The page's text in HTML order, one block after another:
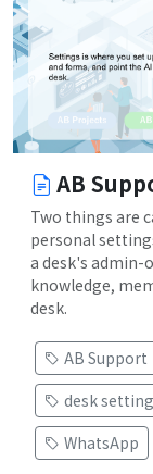
AB
Two things are
personal
a desk's admin-
knowledge,
desk.
AB Support
desk
WhatsApp